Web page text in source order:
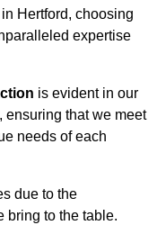
Hertford, choosing
expertise
is evident in our
ensuring that we meet
needs of each
due to the
bring to the table.